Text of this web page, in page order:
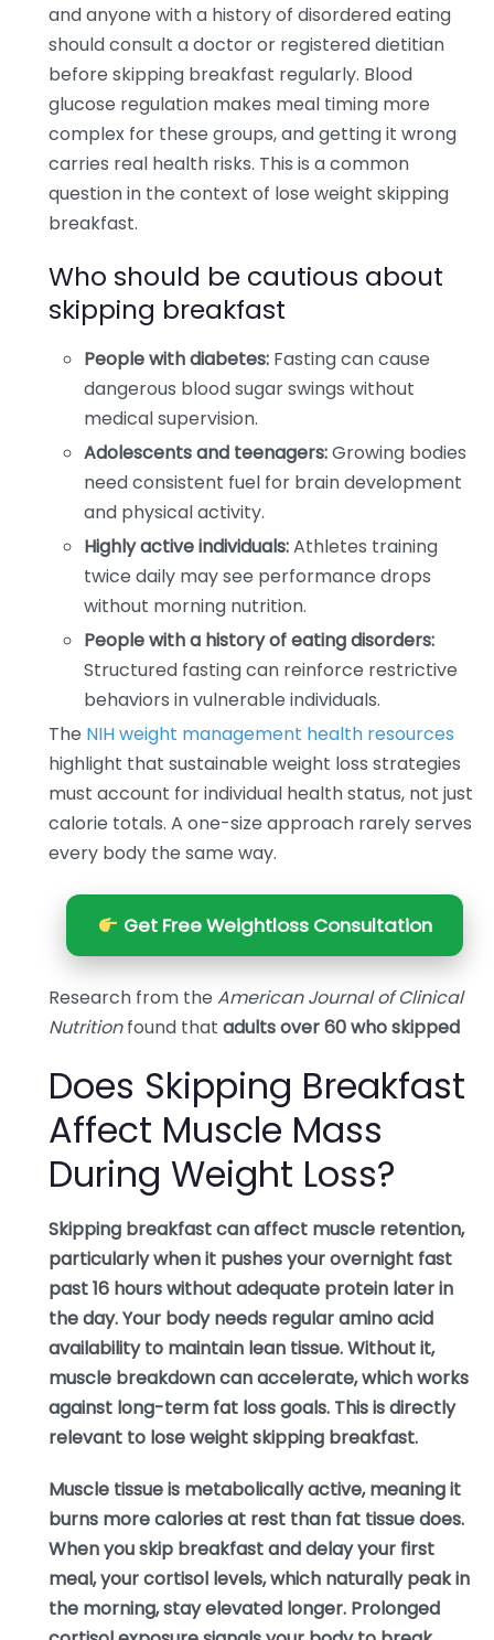
and anyone with a history of disordered eating
should consult a doctor or registered dietitian
before skipping breakfast regularly. Blood
glucose regulation makes meal timing more
complex for these groups, and getting it wrong
carries real health risks. This is a common
question in the context of lose weight skipping
breakfast.
Who should be cautious about
skipping breakfast
People with diabetes: Fasting can cause
dangerous blood sugar swings without
medical supervision.
Adolescents and teenagers:Growing bodies
need consistent fuel for brain development
and physical activity.
Highly active individuals:Athletes training
twice daily may see performance drops
without morning nutrition.
People with a history of eating disorders:
Structured fasting can reinforce restrictive
behaviors in vulnerable individuals.
The NIH weight management health resources
highlight that sustainable weight loss strategies
must account for individual health status, not just
calorie totals. A one-size approach rarely serves
every body the same way.
Get Free Weightloss Consultation
Research from the American Journal of Clinical
Nutritionfound that adults over 60 who skipped
Does Skipping Breakfast
Affect Muscle Mass
During Weight Loss?
Skipping breakfast can affect muscle retention,
particularly when it pushes your overnight fast
past 16 hours without adequate protein later in
the day. Your body needs regular amino acid
availability to maintain lean tissue. Without it,
muscle breakdown can accelerate, which works
against long-term fat loss goals. This is directly
relevant to lose weight skipping breakfast.
Muscle tissue is metabolically active, meaning it
burns more calories at rest than fat tissue does.
When you skip breakfast and delay your first
meal, your cortisol levels, which naturally peak in
the morning, stay elevated longer. Prolonged